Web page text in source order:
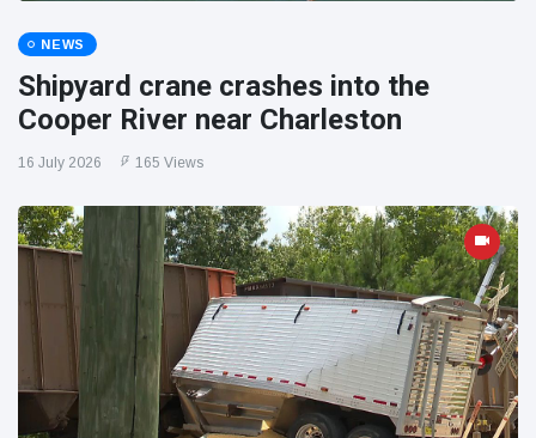
NEWS
Shipyard crane crashes into the
Cooper River near Charleston
16 July 2026 165 Views